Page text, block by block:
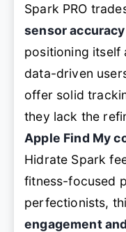
Spark PRO
sensor
positioning itself
data-driven
offer solid
they lack the
Apple Find My
Hidrate Spark
fitness-focused
perfectionists,
engagement